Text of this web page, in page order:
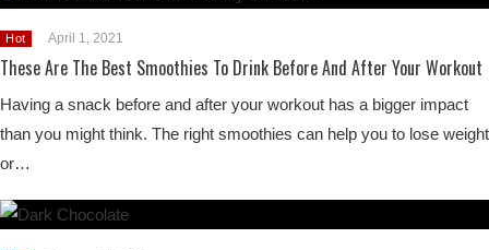
Hot April 1, 2021
These Are The Best Smoothies To Drink Before And After Your Workout
Having a snack before and after your workout has a bigger impact
than you might think. The right smoothies can help you to lose weight
or…